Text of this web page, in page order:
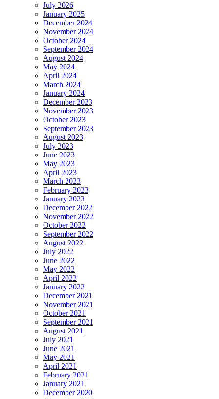
July 2026
January 2025
December 2024
November 2024
October 2024
September 2024
August 2024
May 2024
April 2024
March 2024
January 2024
December 2023
November 2023
October 2023
September 2023
August 2023
July 2023
June 2023
May 2023
April 2023
March 2023
February 2023
January 2023
December 2022
November 2022
October 2022
September 2022
August 2022
July 2022
June 2022
May 2022
April 2022
January 2022
December 2021
November 2021
October 2021
September 2021
August 2021
July 2021
June 2021
May 2021
April 2021
February 2021
January 2021
December 2020